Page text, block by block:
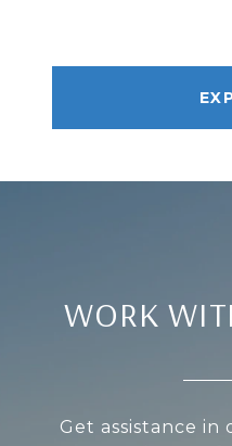
WORK
Get assistance